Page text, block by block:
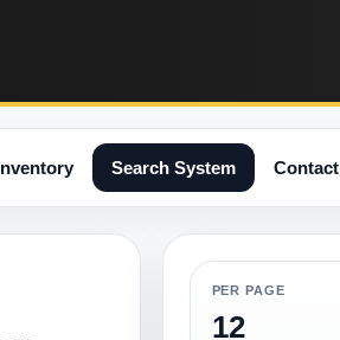
Search System Contact
PER PAGE
12